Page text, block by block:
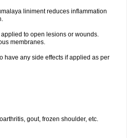
liniment reduces inflammation
to open lesions or wounds.
membranes.
have any side effects if applied as per
gout, frozen shoulder, etc.